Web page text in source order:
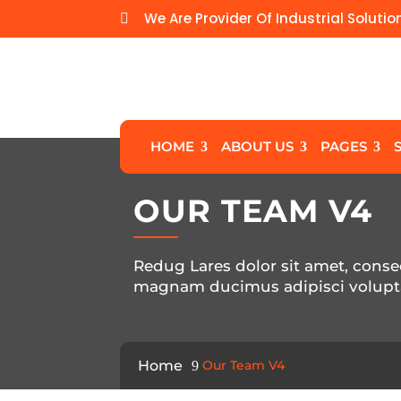
 We Are Provider Of Industrial
HOME ABOUT US PAGES
OUR TEAM V4
Redug Lares dolor sit amet,
magnam ducimus adipisci
Home Our Team V4